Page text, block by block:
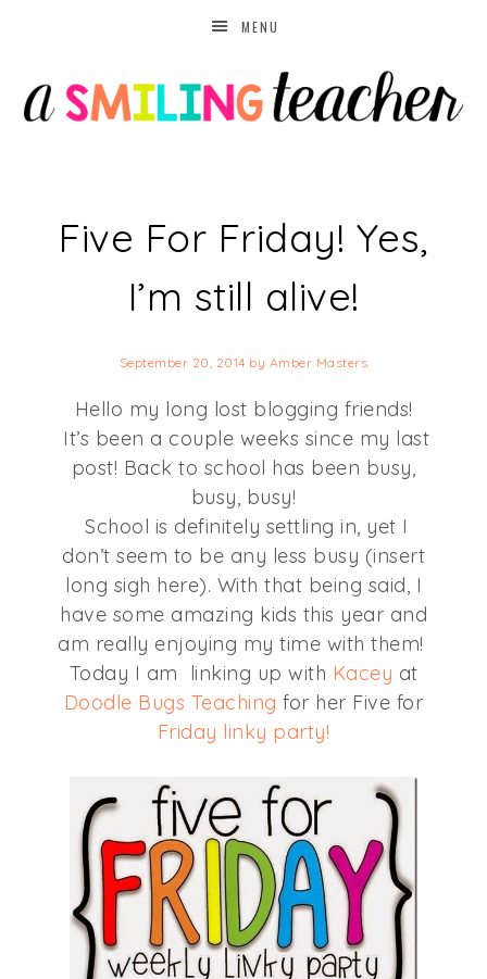
MENU
Five For Friday! Yes,
I’m still alive!
September 20, 2014 by Amber Masters
Hello my long lost blogging friends!
It’s been a couple weeks since my last
post! Back to school has been busy,
busy, busy!
School is definitely settling in, yet I
don’t seem to be any less busy (insert
long sigh here). With that being said, I
have some amazing kids this year and
am really enjoying my time with them!
Today I am linking up with Kacey at
Doodle Bugs Teaching for her Five for
Friday linky party!